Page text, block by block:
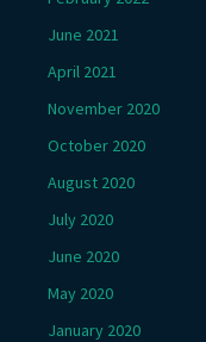
June 2021
April 2021
November 2020
October 2020
August 2020
July 2020
June 2020
May 2020
January 2020